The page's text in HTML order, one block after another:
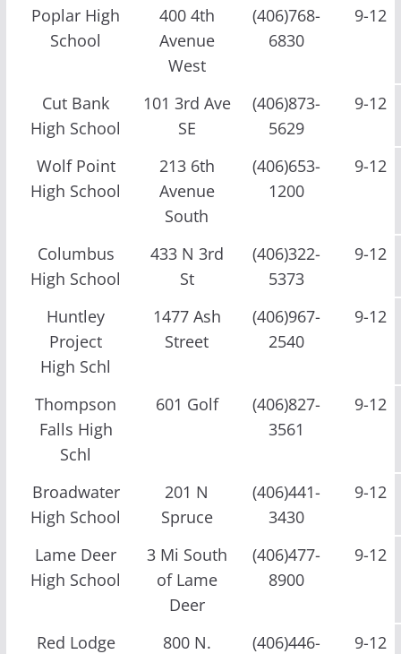
Poplar High
School
400 4th
Avenue
West
(406)768-
6830
9-12
Cut Bank
High School
101 3rd Ave
SE
(406)873-
5629
9-12
Wolf Point
High School
213 6th
Avenue
South
(406)653-
1200
9-12
Columbus
High School
433 N 3rd
St
(406)322-
5373
9-12
Huntley
Project
High Schl
1477 Ash
Street
(406)967-
2540
9-12
Thompson
Falls High
Schl
601 Golf
(406)827-
3561
9-12
Broadwater
High School
201 N
Spruce
(406)441-
3430
9-12
Lame Deer
High School
3 Mi South
of Lame
Deer
(406)477-
8900
9-12
Red Lodge
800 N.
(406)446-
9-12